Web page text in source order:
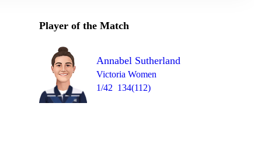
Player of the Match
Annabel Sutherland
Victoria Women
1/42 134(112)